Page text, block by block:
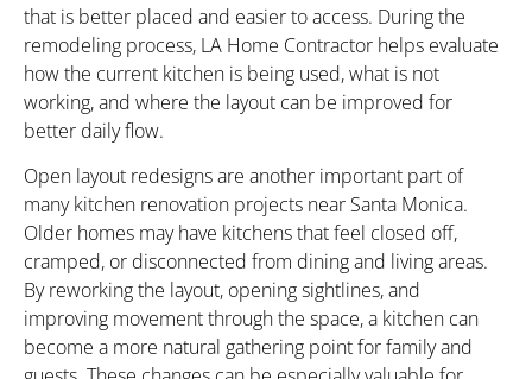
that is better placed and easier to access. During the
remodeling process, LA Home Contractor helps evaluate
how the current kitchen is being used, what is not
working, and where the layout can be improved for
better daily flow.
Open layout redesigns are another important part of
many kitchen renovation projects near Santa Monica.
Older homes may have kitchens that feel closed off,
cramped, or disconnected from dining and living areas.
By reworking the layout, opening sightlines, and
improving movement through the space, a kitchen can
become a more natural gathering point for family and